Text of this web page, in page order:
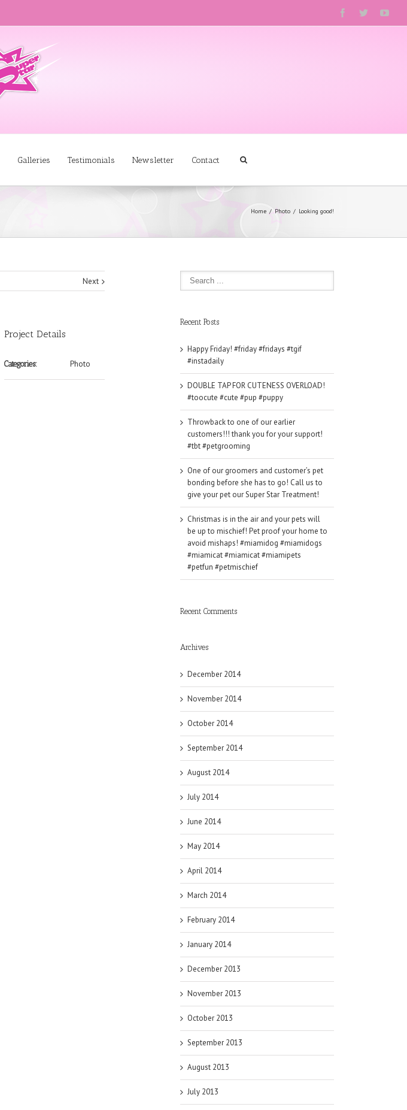
Galleries Testimonials Newsletter Contact
Home Photo Looking good!
Next
Project Details
Categories: Photo
Recent Posts
Happy Friday! #friday #fridays #tgif
#instadaily
DOUBLE TAP FOR CUTENESS OVERLOAD!
#toocute #cute #pup #puppy
Throwback to one of our earlier
customers!!! thank you for your support!
#tbt #petgrooming
One of our groomers and customer’s pet
bonding before she has to go! Call us to
give your pet our Super Star Treatment!
Christmas is in the air and your pets will
be up to mischief! Pet proof your home to
avoid mishaps! #miamidog #miamidogs
#miamicat #miamicat #miamipets
#petfun #petmischief
Recent Comments
Archives
December 2014
November 2014
October 2014
September 2014
August 2014
July 2014
June 2014
May 2014
April 2014
March 2014
February 2014
January 2014
December 2013
November 2013
October 2013
September 2013
August 2013
July 2013